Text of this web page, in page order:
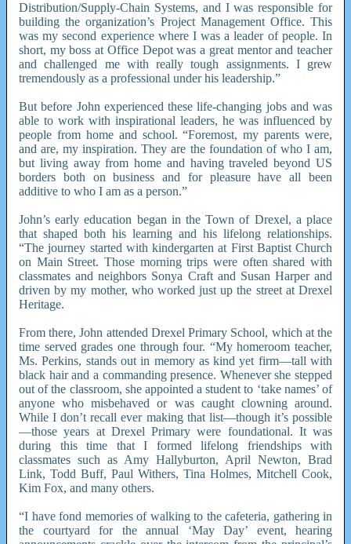
Distribution/Supply-Chain Systems, and I was responsible for
building the organization’s Project Management Office. This
was my second experience where I was a leader of people. In
short, my boss at Office Depot was a great mentor and teacher
and challenged me with really tough assignments. I grew
tremendously as a professional under his leadership.”
But before John experienced these life-changing jobs and was
able to work with inspirational leaders, he was influenced by
people from home and school. “Foremost, my parents were,
and are, my inspiration. They are the foundation of who I am,
but living away from home and having traveled beyond US
borders both on business and for pleasure have all been
additive to who I am as a person.”
John’s early education began in the Town of Drexel, a place
that shaped both his learning and his lifelong relationships.
“The journey started with kindergarten at First Baptist Church
on Main Street. Those morning trips were often shared with
classmates and neighbors Sonya Craft and Susan Harper and
driven by my mother, who worked just up the street at Drexel
Heritage.
From there, John attended Drexel Primary School, which at the
time served grades one through four. “My homeroom teacher,
Ms. Perkins, stands out in memory as kind yet firm—tall with
black hair and a commanding presence. Whenever she stepped
out of the classroom, she appointed a student to ‘take names’ of
anyone who misbehaved or was caught clowning around.
While I don’t recall ever making that list—though it’s possible
—those years at Drexel Primary were foundational. It was
during this time that I formed lifelong friendships with
classmates such as Amy Hallyburton, April Newton, Brad
Link, Todd Buff, Paul Withers, Tina Holmes, Mitchell Cook,
Kim Fox, and many others.
“I have fond memories of walking to the cafeteria, gathering in
the courtyard for the annual ‘May Day’ event, hearing